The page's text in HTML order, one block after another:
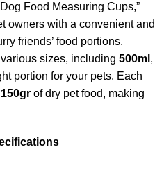
Food Measuring Cups,”
owners with a convenient and
friends’ food portions.
sizes, including 500ml ,
portion for your pets. Each
150gr of dry pet food, making